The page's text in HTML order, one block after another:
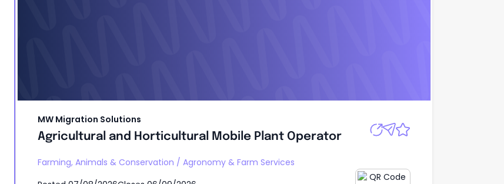
MW Migration Solutions
Agricultural and Horticultural Mobile Plant Operator
Farming, Animals & Conservation / Agronomy & Farm Services